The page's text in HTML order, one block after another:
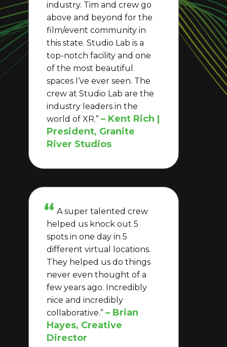
industry. Tim and crew go
above and beyond for the
film/event community in
this state. Studio Lab is a
top-notch facility and one
of the most beautiful
spaces I’ve ever seen. The
crew at Studio Lab are the
industry leaders in the
world of XR.” – Kent Rich |
President, Granite
River Studios
A super talented crew
helped us knock out 5
spots in one day in 5
different virtual locations.
They helped us do things
never even thought of a
few years ago. Incredibly
nice and incredibly
collaborative.” – Brian
Hayes, Creative
Director